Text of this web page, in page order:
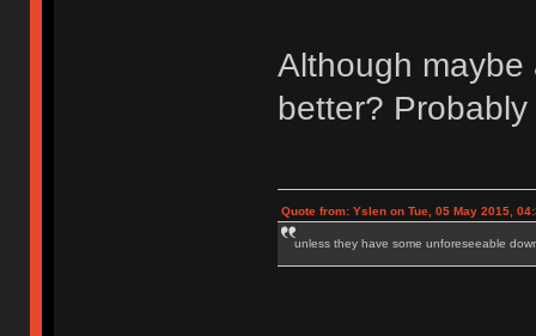
Although maybe
better?
Quote from: Yslen on Tue, 05 May 2015,
unless they have some unforeseeable